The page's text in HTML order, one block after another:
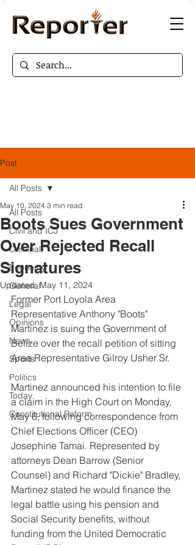
Post
All Posts
Civil and ICJ
Criminal
Economy
General
Legal
Opinions
News
Sports
Politics
Today
Constitutional Reform
All Posts
Boots Sues Government
Over Rejected Recall
Signatures
May 10, 2024 3 min read
Updated:May 11, 2024
Former Port Loyola Area
Representative Anthony "Boots"
Martinez is suing the Government of
Belize over the recall petition of sitting
Area Representative Gilroy Usher Sr.
Martinez announced his intention to file
a claim in the High Court on Monday,
May 6, following correspondence from
Chief Elections Officer (CEO)
Josephine Tamai. Represented by
attorneys Dean Barrow (Senior
Counsel) and Richard "Dickie" Bradley,
Martinez stated he would finance the
legal battle using his pension and
Social Security benefits, without
funding from the United Democratic